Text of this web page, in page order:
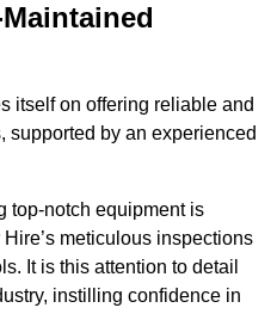
itself on offering reliable and
by an experienced
top-notch equipment is
meticulous inspections
It is this attention to detail
instilling confidence in